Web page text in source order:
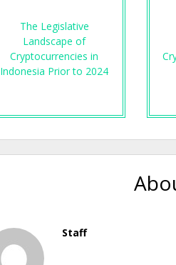
The Legislative
Landscape of
Cryptocurrencies in
Indonesia Prior to 2024
Staff